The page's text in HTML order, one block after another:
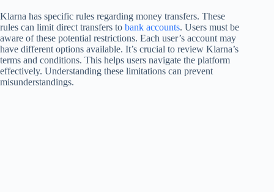
Klarna has specific rules regarding money transfers. These
rules can limit direct transfers to bank accounts. Users must be
aware of these potential restrictions. Each user’s account may
have different options available. It’s crucial to review Klarna’s
terms and conditions. This helps users navigate the platform
effectively. Understanding these limitations can prevent
misunderstandings.